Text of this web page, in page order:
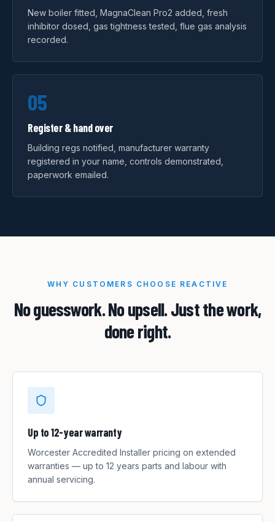
New boiler fitted, MagnaClean Pro2 added, fresh
inhibitor dosed, gas tightness tested, flue gas analysis
recorded.
05
Register & hand over
Building regs notified, manufacturer warranty
registered in your name, controls demonstrated,
paperwork emailed.
WHY CUSTOMERS CHOOSE REACTIVE
No guesswork. No upsell. Just the work,
done right.
Up to 12-year warranty
Worcester Accredited Installer pricing on extended
warranties — up to 12 years parts and labour with
annual servicing.